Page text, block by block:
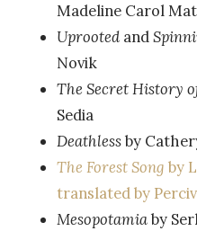
Madeline Carol
Uprootedand
Novik
The Secret History
Sedia
Deathlessby
The Forest Song by
translated by
Mesopotamiaby